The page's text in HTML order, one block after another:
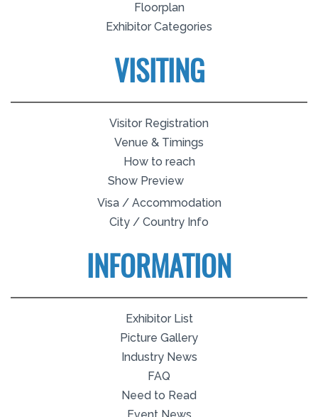
Floorplan
Exhibitor Categories
VISITING
Visitor Registration
Venue & Timings
How to reach
Show Preview
Visa / Accommodation
City / Country Info
INFORMATION
Exhibitor List
Picture Gallery
Industry News
FAQ
Need to Read
Event News